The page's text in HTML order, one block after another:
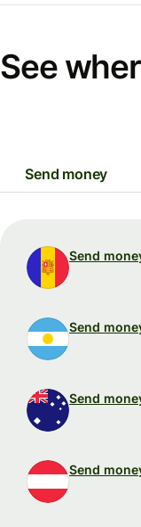
See
Send money
Send
Send
Send
Send